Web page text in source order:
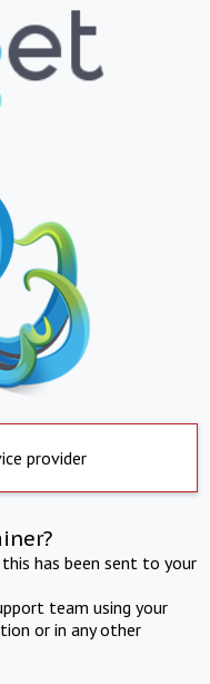
provider
has been sent to your
team using your
or in any other